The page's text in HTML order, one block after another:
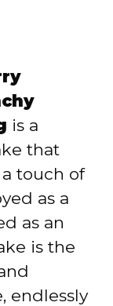
is a
that
touch of
as a
as an
is the
endlessly